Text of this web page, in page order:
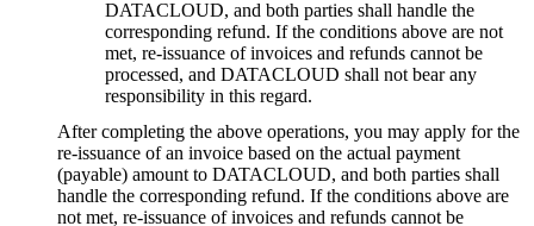
DATACLOUD, and both parties shall handle the
corresponding refund. If the conditions above are not
met, re-issuance of invoices and refunds cannot be
processed, and DATACLOUD shall not bear any
responsibility in this regard.
After completing the above operations, you may apply for the
re-issuance of an invoice based on the actual payment
(payable) amount to DATACLOUD, and both parties shall
handle the corresponding refund. If the conditions above are
not met, re-issuance of invoices and refunds cannot be